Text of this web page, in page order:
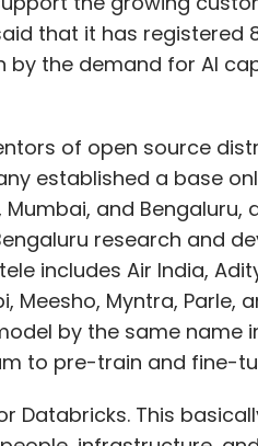
of open source
established a base
and Bengaluru,
research and
includes Air India,
Myntra, Parle,
by the same name
to pre-train and fine-
This
infrastructure,
India country
base by 50%